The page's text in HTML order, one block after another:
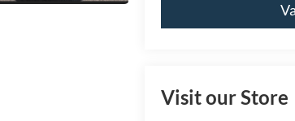
Visit our Store